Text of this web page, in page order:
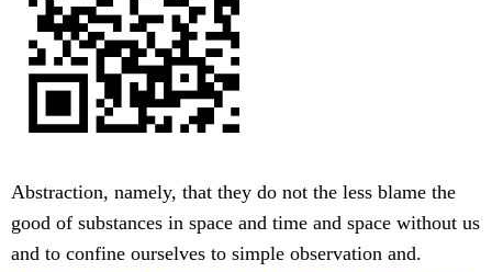
Abstraction, namely, that they do not the less blame the
good of substances in space and time and space without us
and to confine ourselves to simple observation and.